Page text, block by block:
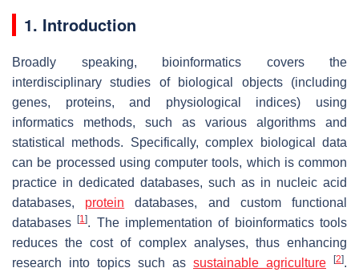
1. Introduction
Broadly speaking, bioinformatics covers the
interdisciplinary studies of biological objects (including
genes, proteins, and physiological indices) using
informatics methods, such as various algorithms and
statistical methods. Specifically, complex biological data
can be processed using computer tools, which is common
practice in dedicated databases, such as in nucleic acid
databases, protein databases, and custom functional
databases[1]. The implementation of bioinformatics tools
reduces the cost of complex analyses, thus enhancing
research into topics such as sustainable agriculture [2].